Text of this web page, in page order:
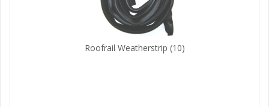
Roofrail Weatherstrip (10)